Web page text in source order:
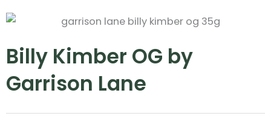
Billy Kimber OG by
Garrison Lane